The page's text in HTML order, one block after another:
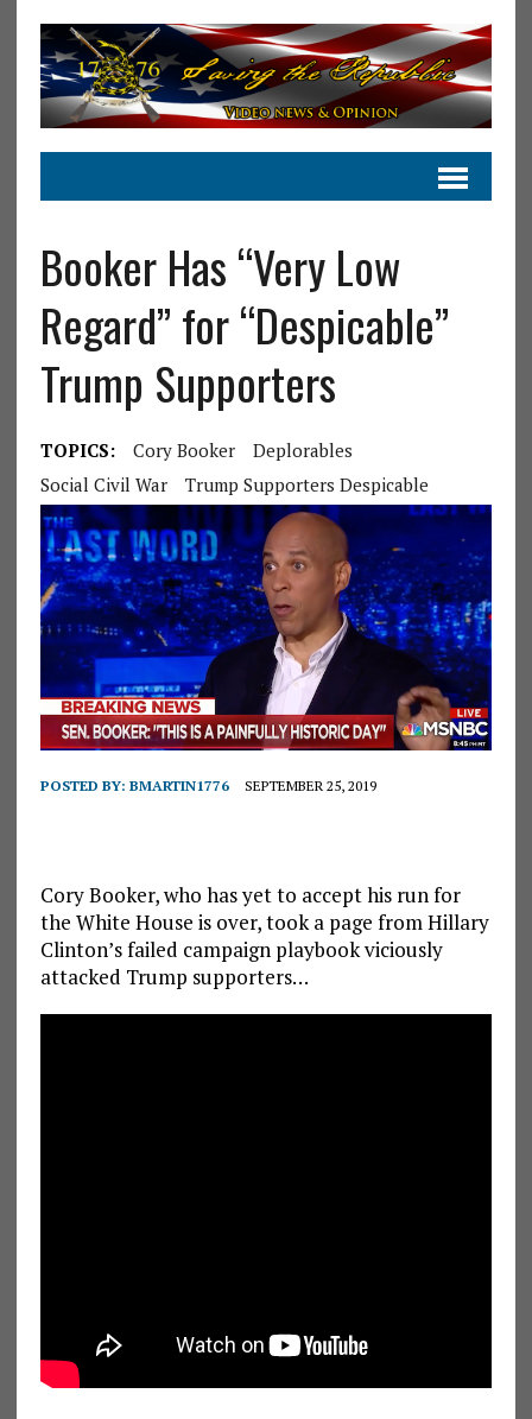
Booker Has “Very Low
Regard” for “Despicable”
Trump Supporters
TOPICS: Cory Booker
Deplorables
Social Civil War
Trump Supporters Despicable
POSTED BY: BMARTIN1776 SEPTEMBER 25, 2019
Cory Booker, who has yet to accept his run for
the White House is over, took a page from Hillary
Clinton’s failed campaign playbook viciously
attacked Trump supporters…